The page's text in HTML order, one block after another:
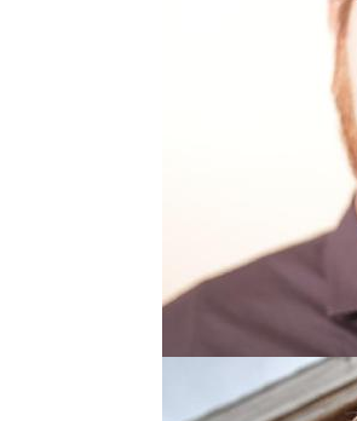
CHASE DORSEY